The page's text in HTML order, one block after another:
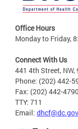
Office Hours
Monday to Friday,
Connect With Us
441 4th Street, NW,
Phone: (202) 442-
Fax: (202) 442-4790
TTY: 711
Email: dhcf@dc.gov